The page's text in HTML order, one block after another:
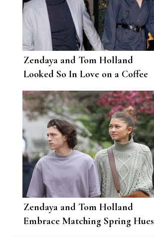
Zendaya and Tom Holland
Looked So In Love on a Coffee
Date in Boston
Zendaya and Tom Holland
Embrace Matching Spring Hues